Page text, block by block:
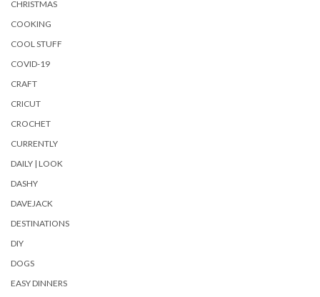
CHRISTMAS
COOKING
COOL STUFF
COVID-19
CRAFT
CRICUT
CROCHET
CURRENTLY
DAILY | LOOK
DASHY
DAVEJACK
DESTINATIONS
DIY
DOGS
EASY DINNERS